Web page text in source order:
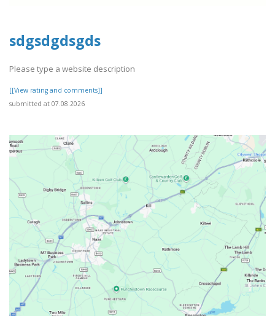
sdgsdgdsgds
Please type a website description
[[View rating and comments]]
submitted at 07.08.2026